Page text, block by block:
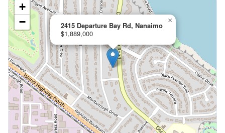
2415 Departure Bay Rd, Nanaimo
$1,889,000
×
+
−